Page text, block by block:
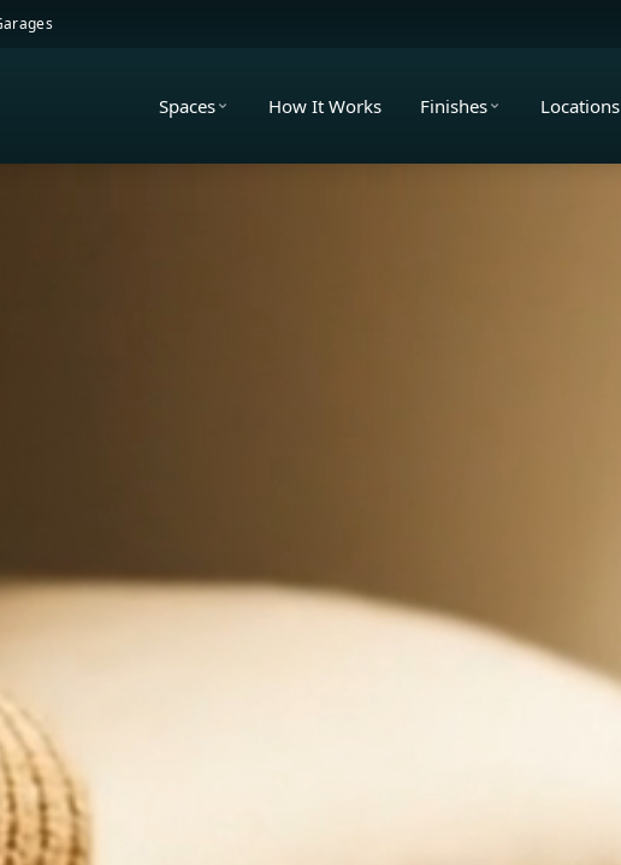
Spaces How It Works Finishes Locations